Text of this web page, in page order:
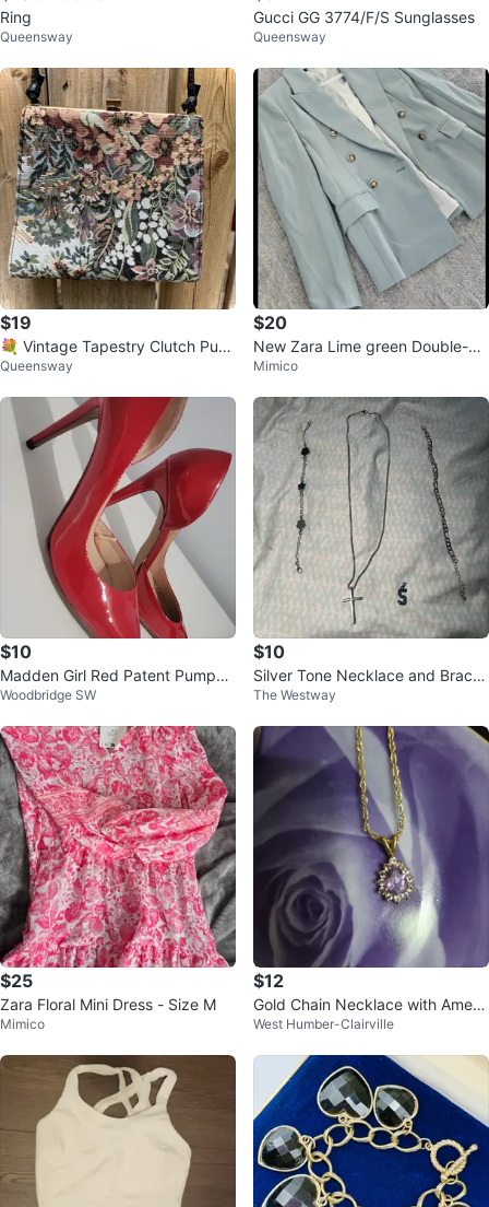
Ring
Queensway
Gucci GG 3774/F/S Sunglasses
Queensway
$19
💐 Vintage Tapestry Clutch Purs
e - Clean Inside
Queensway
$20
New Zara Lime green Double-Br
easted Blazer
Mimico
$10
Madden Girl Red Patent Pumps
Heels
Woodbridge SW
$10
Silver Tone Necklace and Bracel
ets Set
The Westway
$25
Zara Floral Mini Dress - Size M
Mimico
$12
Gold Chain Necklace with Ameth
yst Pendant
West Humber-Clairville